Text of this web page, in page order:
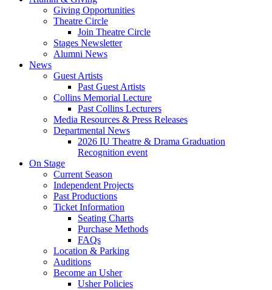
Giving Opportunities
Theatre Circle
Join Theatre Circle
Stages Newsletter
Alumni News
News
Guest Artists
Past Guest Artists
Collins Memorial Lecture
Past Collins Lecturers
Media Resources & Press Releases
Departmental News
2026 IU Theatre & Drama Graduation
Recognition event
On Stage
Current Season
Independent Projects
Past Productions
Ticket Information
Seating Charts
Purchase Methods
FAQs
Location & Parking
Auditions
Become an Usher
Usher Policies